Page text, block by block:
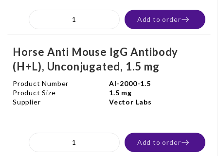
Add to order
Horse Anti Mouse IgG Antibody
(H+L), Unconjugated, 1.5 mg
Product Number
AI-2000-1.5
Product Size
1.5 mg
Supplier
Vector Labs
Add to order